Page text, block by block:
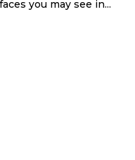
you may see in...